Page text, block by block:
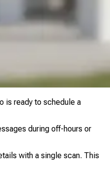
is ready to schedule a
during off-hours or
with a single scan. This